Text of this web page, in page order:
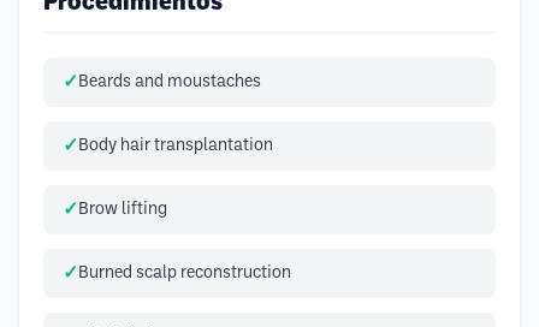
Beards and moustaches
Body hair transplantation
Brow lifting
Burned scalp reconstruction